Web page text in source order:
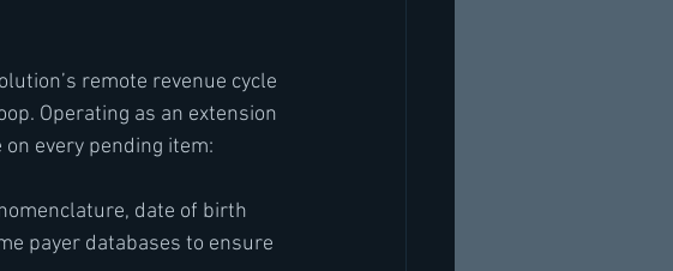
remote revenue cycle
Operating as an extension
every pending item:
date of birth
payer databases to ensure